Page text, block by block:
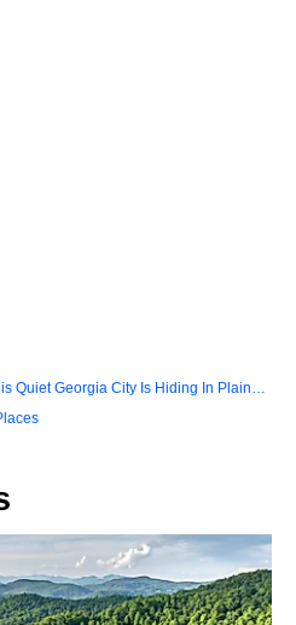
Quiet Georgia City Is Hiding In Plain